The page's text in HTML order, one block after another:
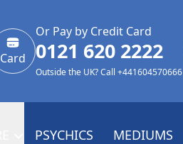
Card
Or Pay by Credit Card
0121 620 2222
Outside the UK? Call +441604570666
PSYCHICS MEDIUMS